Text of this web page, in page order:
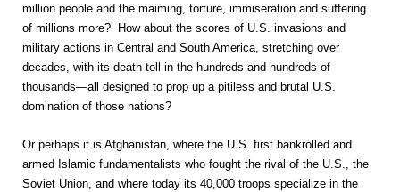
million people and the maiming, torture, immiseration and suffering
of millions more? How about the scores of U.S. invasions and
military actions in Central and South America, stretching over
decades, with its death toll in the hundreds and hundreds of
thousands—all designed to prop up a pitiless and brutal U.S.
domination of those nations?
Or perhaps it is Afghanistan, where the U.S. first bankrolled and
armed Islamic fundamentalists who fought the rival of the U.S., the
Soviet Union, and where today its 40,000 troops specialize in the